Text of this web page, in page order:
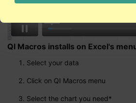
QI Macros installs on Excel's
Select your data
Click on QI Macros menu
Select the chart you need*